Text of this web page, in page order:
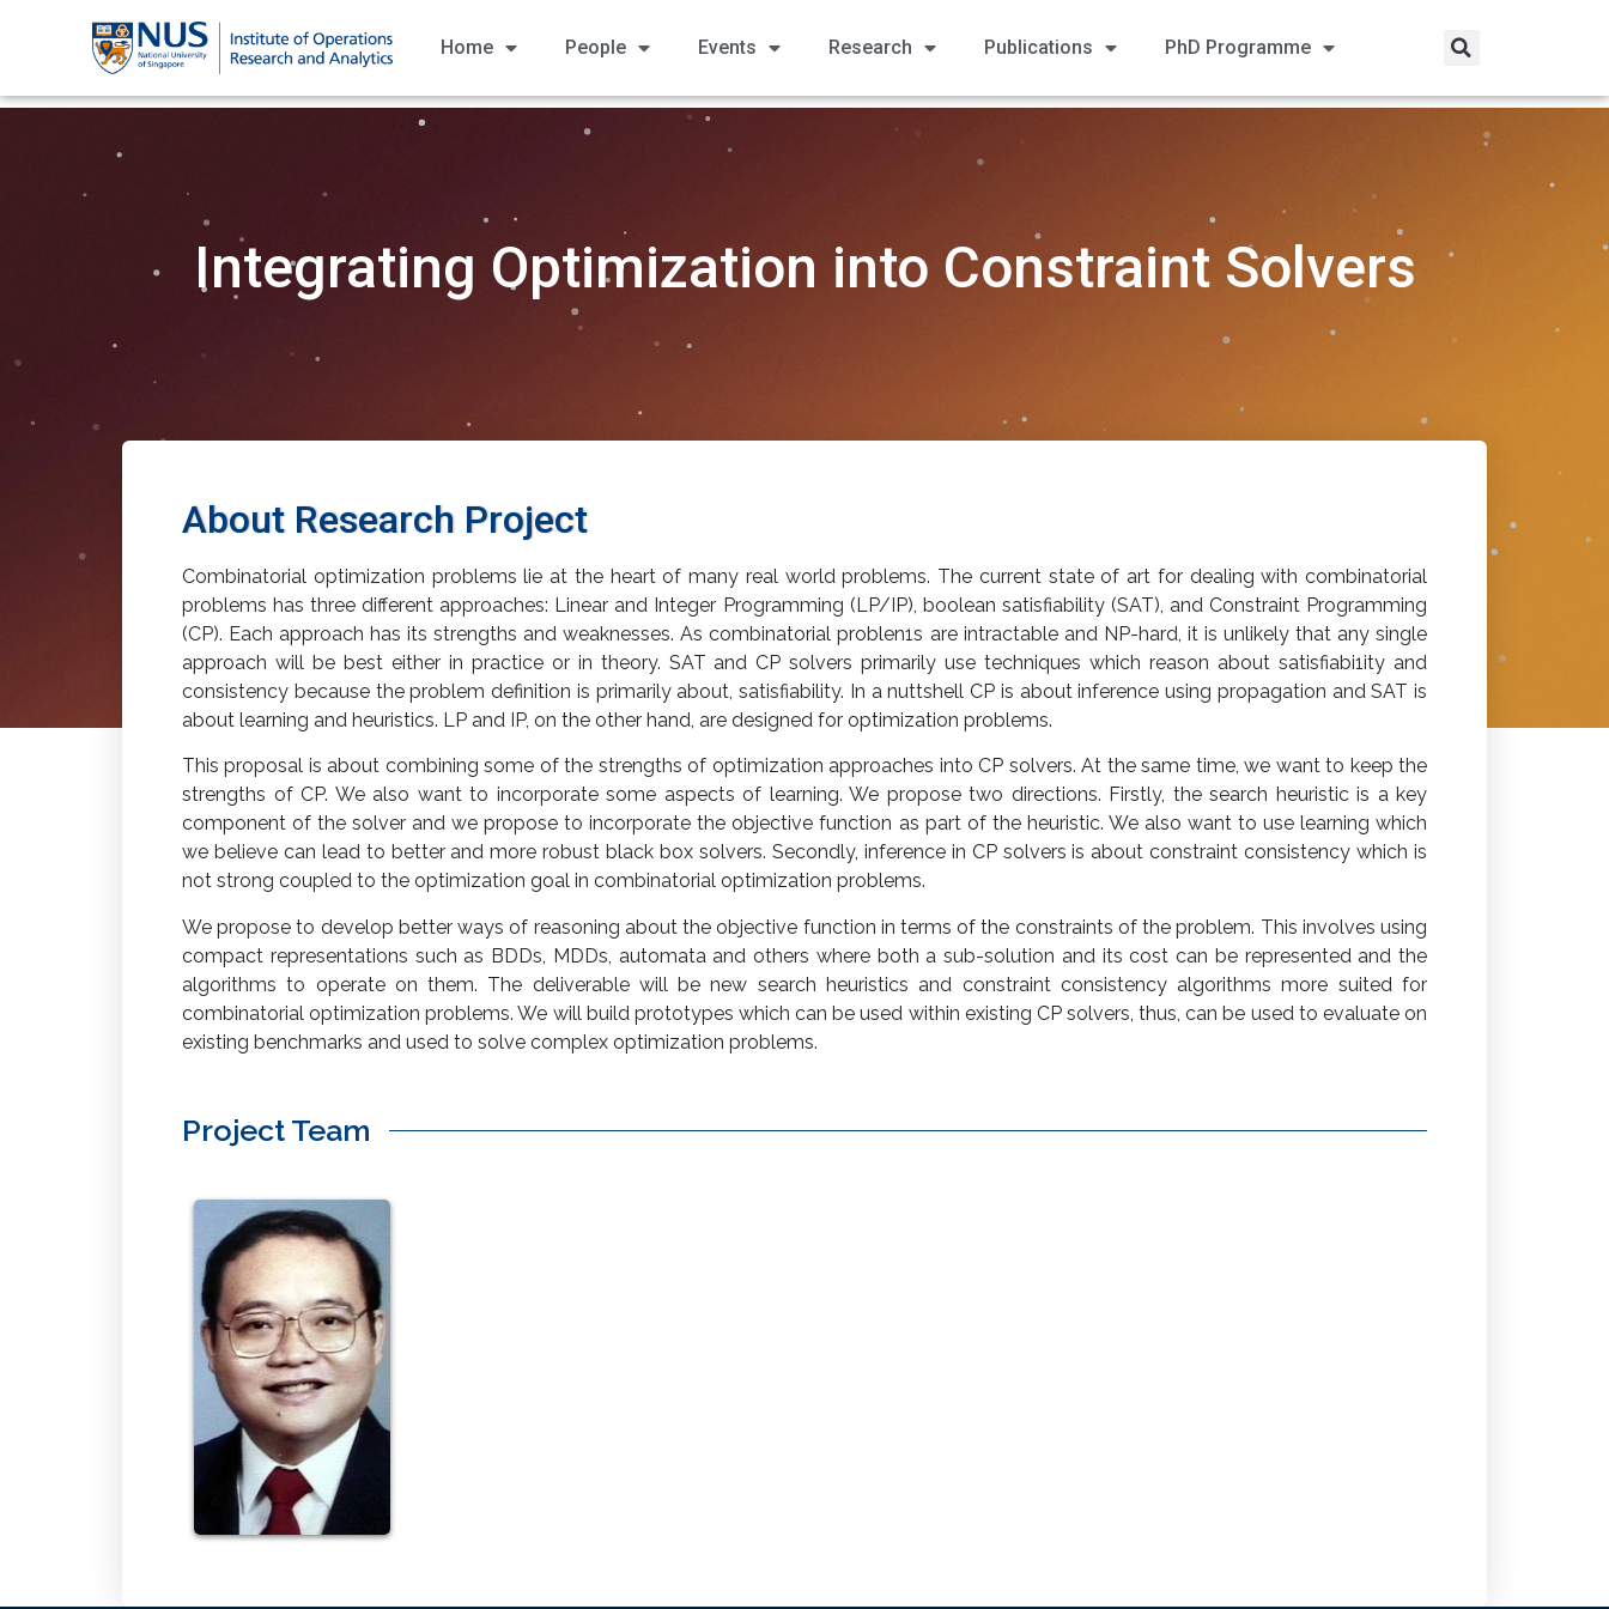
Home People Events Research Publications PhD Programme
Integrating Optimization into Constraint Solvers
About Research Project
Combinatorial optimization problems lie at the heart of many real world problems. The current state of art for dealing with combinatorial
problems has three different approaches: Linear and Integer Programming (LP/IP), boolean satisfiability (SAT), and Constraint Programming
(CP). Each approach has its strengths and weaknesses. As combinatorial problen1s are intractable and NP-hard, it is unlikely that any single
approach will be best either in practice or in theory. SAT and CP solvers primarily use techniques which reason about satisfiabi1ity and
consistency because the problem definition is primarily about, satisfiability. In a nuttshell CP is about inference using propagation and SAT is
about learning and heuristics. LP and IP, on the other hand, are designed for optimization problems.
This proposal is about combining some of the strengths of optimization approaches into CP solvers. At the same time, we want to keep the
strengths of CP. We also want to incorporate some aspects of learning. We propose two directions. Firstly, the search heuristic is a key
component of the solver and we propose to incorporate the objective function as part of the heuristic. We also want to use learning which
we believe can lead to better and more robust black box solvers. Secondly, inference in CP solvers is about constraint consistency which is
not strong coupled to the optimization goal in combinatorial optimization problems.
We propose to develop better ways of reasoning about the objective function in terms of the constraints of the problem. This involves using
compact representations such as BDDs, MDDs, automata and others where both a sub-solution and its cost can be represented and the
algorithms to operate on them. The deliverable will be new search heuristics and constraint consistency algorithms more suited for
combinatorial optimization problems. We will build prototypes which can be used within existing CP solvers, thus, can be used to evaluate on
existing benchmarks and used to solve complex optimization problems.
Project Team
Yap
Roland
Click
Here